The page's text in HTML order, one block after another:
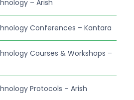
– Arish
Conferences – Kantara
Courses & Workshops –
Protocols – Arish